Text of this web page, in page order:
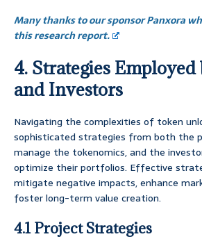
Many thanks to our sponsor Panxora
this research report.
4. Strategies Employed
and Investors
Navigating the complexities of token
sophisticated strategies from both the
manage the tokenomics, and the
optimize their portfolios. Effective
mitigate negative impacts, enhance
foster long-term value creation.
4.1 Project Strategies